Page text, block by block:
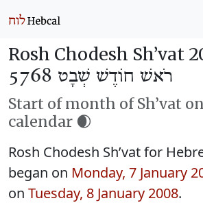
Rosh Chodesh Sh’vat
רֹאשׁ חוֹדֶשׁ שְׁבָט 5768
Start of month of Sh’vat
calendar 🌒
Rosh Chodesh Sh’vat for
began on Monday, 7 January
on Tuesday, 8 January 2008.